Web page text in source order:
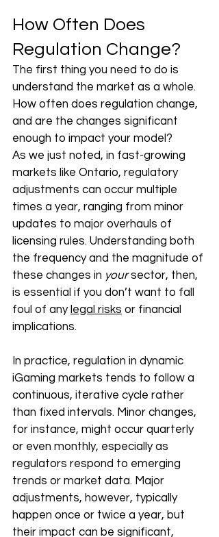
How Often Does
Regulation Change?
The first thing you need to do is
understand the market as a whole.
How often does regulation change,
and are the changes significant
enough to impact your model?
As we just noted, in fast-growing
markets like Ontario, regulatory
adjustments can occur multiple
times a year, ranging from minor
updates to major overhauls of
licensing rules. Understanding both
the frequency and the magnitude of
these changes in your sector, then,
is essential if you don’t want to fall
foul of any legal risks or financial
implications.
In practice, regulation in dynamic
iGaming markets tends to follow a
continuous, iterative cycle rather
than fixed intervals. Minor changes,
for instance, might occur quarterly
or even monthly, especially as
regulators respond to emerging
trends or market data. Major
adjustments, however, typically
happen once or twice a year, but
their impact can be significant,